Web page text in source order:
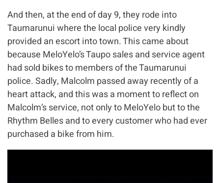
And then, at the end of day 9, they rode into
Taumarunui where the local police very kindly
provided an escort into town. This came about
because MeloYelo’s Taupo sales and service agent
had sold bikes to members of the Taumarunui
police. Sadly, Malcolm passed away recently of a
heart attack, and this was a moment to reflect on
Malcolm’s service, not only to MeloYelo but to the
Rhythm Belles and to every customer who had ever
purchased a bike from him.